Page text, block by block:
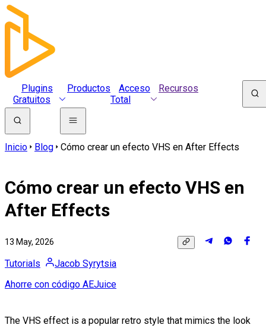
Plugins
Gratuitos
Productos
Acceso
Total
Recursos
Inicio Blog Cómo crear un efecto VHS en After Effects
Cómo crear un efecto VHS en
After Effects
Tutorials Jacob Syrytsia
13 May, 2026
Ahorre con código AEJuice
The VHS effect is a popular retro style that mimics the look